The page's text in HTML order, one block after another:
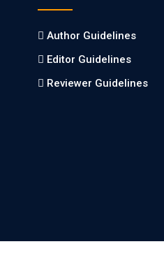
Author Guidelines
Editor Guidelines
Reviewer Guidelines